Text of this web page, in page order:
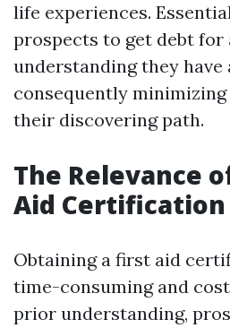
life experiences.
prospects to get debt for
understanding they have
consequently
their discovering path.
The Relevance
Aid Certification
Obtaining a first aid
time-consuming and
prior understanding,